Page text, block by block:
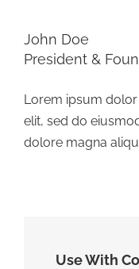
John Doe
President &
Lorem ipsum
elit, sed do
dolore magna
Use With